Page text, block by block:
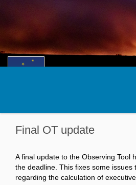
Final OT update
A final update to the Observing Tool
the deadline. This fixes some issues
regarding the calculation of